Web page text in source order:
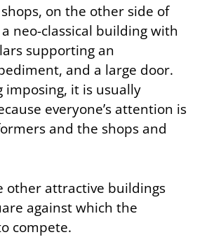
on the other side of
neo-classical building with
supporting an
and a large door.
imposing, it is usually
everyone’s attention is
and the shops and
other attractive buildings
against which the
compete.